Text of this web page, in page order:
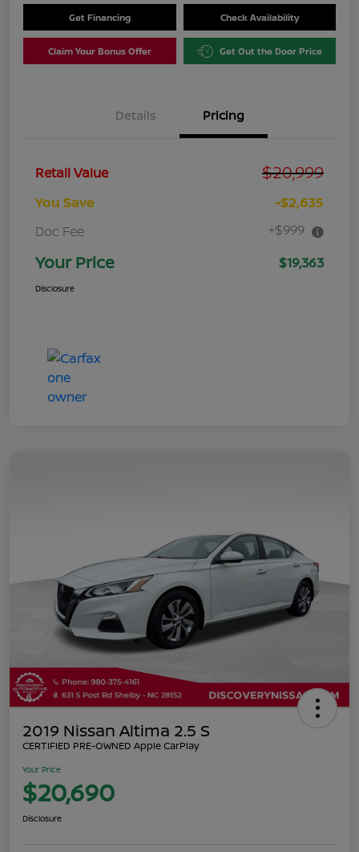
Get Financing Check Availability
Claim Your Bonus Offer Get Out the Door Price
Details Pricing
Retail Value $20,999
You Save
-$2,635
Doc Fee
+$999
Your Price $19,363
Disclosure
2019 Nissan Altima 2.5 S
CERTIFIED PRE-OWNED Apple CarPlay
Your Price
$20,690
Disclosure